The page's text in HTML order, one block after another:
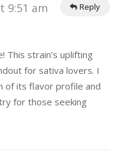
9:51 am Reply
This strain’s uplifting
for sativa lovers. I
of its flavor profile and
for those seeking